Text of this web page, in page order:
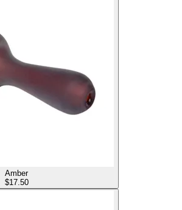
Amber
$17.50